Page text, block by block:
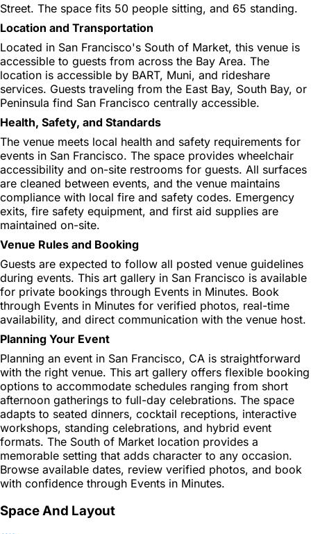
Street. The space fits 50 people sitting, and 65 standing.
Location and Transportation
Located in San Francisco's South of Market, this venue is
accessible to guests from across the Bay Area. The
location is accessible by BART, Muni, and rideshare
services. Guests traveling from the East Bay, South Bay, or
Peninsula find San Francisco centrally accessible.
Health, Safety, and Standards
The venue meets local health and safety requirements for
events in San Francisco. The space provides wheelchair
accessibility and on-site restrooms for guests. All surfaces
are cleaned between events, and the venue maintains
compliance with local fire and safety codes. Emergency
exits, fire safety equipment, and first aid supplies are
maintained on-site.
Venue Rules and Booking
Guests are expected to follow all posted venue guidelines
during events. This art gallery in San Francisco is available
for private bookings through Events in Minutes. Book
through Events in Minutes for verified photos, real-time
availability, and direct communication with the venue host.
Planning Your Event
Planning an event in San Francisco, CA is straightforward
with the right venue. This art gallery offers flexible booking
options to accommodate schedules ranging from short
afternoon gatherings to full-day celebrations. The space
adapts to seated dinners, cocktail receptions, interactive
workshops, standing celebrations, and hybrid event
formats. The South of Market location provides a
memorable setting that adds character to any occasion.
Browse available dates, review verified photos, and book
with confidence through Events in Minutes.
Space And Layout